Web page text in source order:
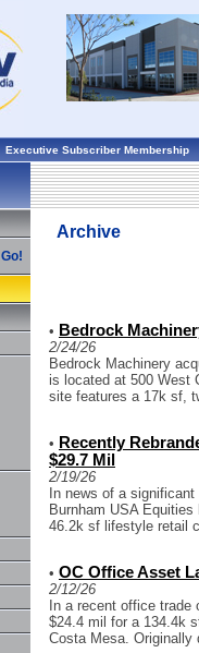
Executive Subscriber Membership
Go!
Archive
• Bedrock
2/24/26
Bedrock Machinery
is located at 500 West
site features a 17k sf,
• Recently
$29.7 Mil
2/19/26
In news of a
Burnham USA
46.2k sf lifestyle retail
• OC Office Asset
2/12/26
In a recent office
$24.4 mil for a 134.4k
Costa Mesa. Originally